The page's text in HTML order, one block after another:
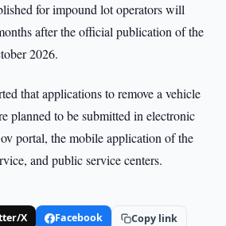
for impound lot operators will
after the official publication of the
2026.
that applications to remove a vehicle
planned to be submitted in electronic
portal, the mobile application of the
and public service centers.
X Facebook Copy link